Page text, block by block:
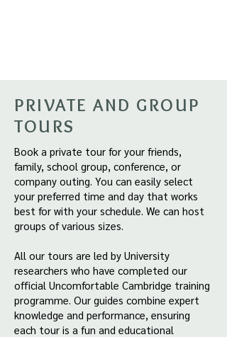
PRIVATE AND GROUP
TOURS
Book a private tour for your friends,
family, school group, conference, or
company outing. You can easily select
your preferred time and day that works
best for with your schedule. We can host
groups of various sizes.
All our tours are led by University
researchers who have completed our
official Uncomfortable Cambridge training
programme. Our guides combine expert
knowledge and performance, ensuring
each tour is a fun and educational